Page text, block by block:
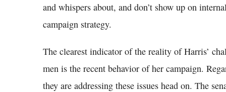
and whispers about, and don’t show up on
campaign strategy.
The clearest indicator of the reality of Harris’
men is the recent behavior of her campaign.
they are addressing these issues head on. The